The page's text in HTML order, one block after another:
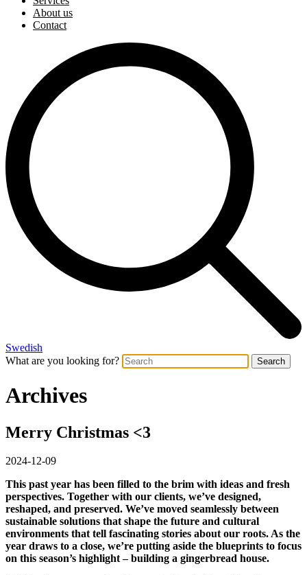
About us
Contact
Swedish
What are you looking for?
Search
Archives
Merry Christmas <3
2024-12-09
This past year has been filled to the brim with ideas and fresh
perspectives. Together with our clients, we’ve designed,
reshaped, and preserved. We’ve moved seamlessly between
sustainable solutions that shape the future and cultural
environments that tell fascinating stories about our roots. As the
year draws to a close, we’re putting aside the blueprints to focus
on this season’s highlight – building a gingerbread house.